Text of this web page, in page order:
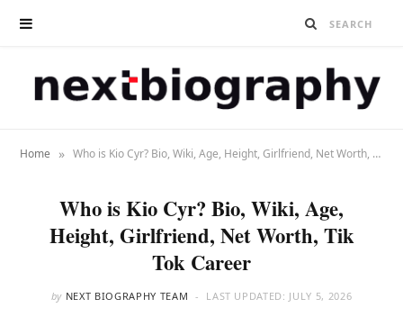
Home » Who is Kio Cyr? Bio, Wiki, Age, Height, Girlfriend, Net Worth, Tik Tok Career
Who is Kio Cyr? Bio, Wiki, Age,
Height, Girlfriend, Net Worth, Tik
Tok Career
by NEXT BIOGRAPHY TEAM LAST UPDATED: JULY 5, 2026